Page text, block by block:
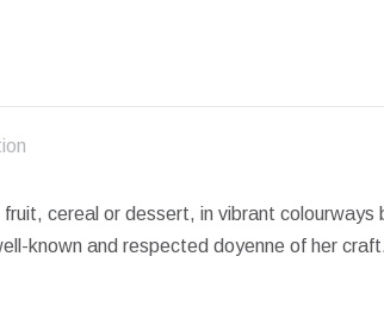
cereal or dessert, in vibrant colourways
known and respected doyenne of her